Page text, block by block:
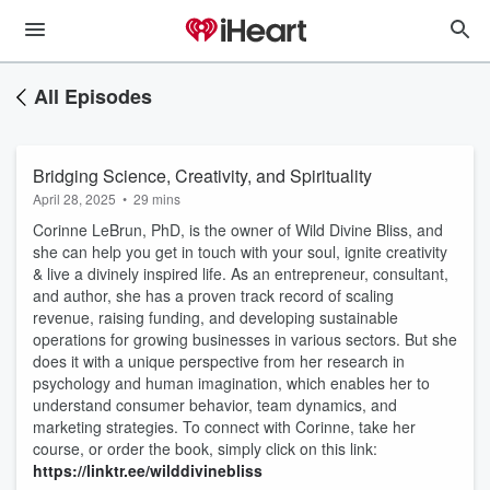
All Episodes
Bridging Science, Creativity, and Spirituality
April 28, 2025 • 29 mins
Corinne LeBrun, PhD, is the owner of Wild Divine Bliss, and
she can help you get in touch with your soul, ignite creativity
& live a divinely inspired life. As an entrepreneur, consultant,
and author, she has a proven track record of scaling
revenue, raising funding, and developing sustainable
operations for growing businesses in various sectors. But she
does it with a unique perspective from her research in
psychology and human imagination, which enables her to
understand consumer behavior, team dynamics, and
marketing strategies. To connect with Corinne, take her
course, or order the book, simply click on this link:
https://linktr.ee/wilddivinebliss